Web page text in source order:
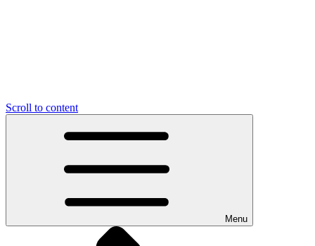
Scroll to content
Menu